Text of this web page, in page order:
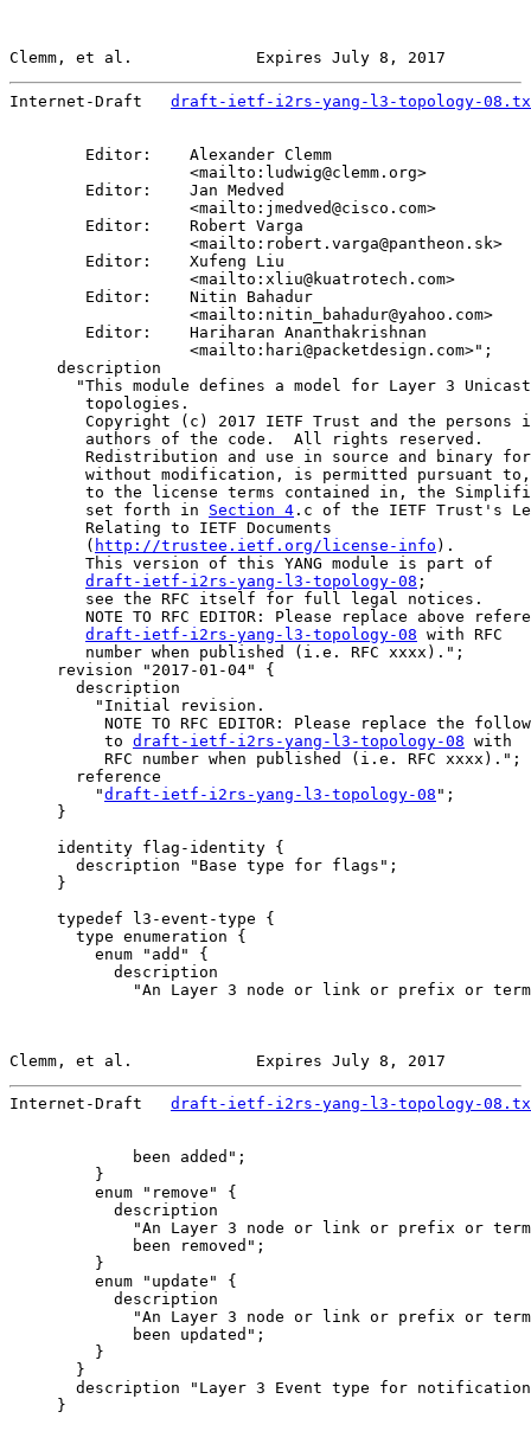
Clemm, et al.             Expires July 8, 2017
Internet-Draft draft-ietf-i2rs-yang-l3-topology-
        Editor:    Alexander Clemm
                   <mailto:ludwig@clemm.org>
        Editor:    Jan Medved
                   <mailto:jmedved@cisco.com>
        Editor:    Robert Varga
                   <mailto:robert.varga@pantheon.sk>
        Editor:    Xufeng Liu
                   <mailto:xliu@kuatrotech.com>
        Editor:    Nitin Bahadur
                   <mailto:nitin_bahadur@yahoo.com>
        Editor:    Hariharan Ananthakrishnan
                   <mailto:hari@packetdesign.com>";
     description
       "This module defines a model for Layer 3 Unicast
        topologies.
Copyright (c) 2017 IETF Trust and the persons
        authors of the code.  All rights reserved.
Redistribution and use in source and binary
without modification, is permitted pursuant
to the license terms contained in, the
        set forth in
Section 4 .c of the IETF Trust's
        Relating to IETF Documents
        (
http://trustee.ietf.org/license-info ).
        This version of this YANG module is part of
draft-ietf-i2rs-yang-l3-topology-08 ;
        see the RFC itself for full legal notices.
NOTE TO RFC EDITOR: Please replace above
draft-ietf-i2rs-yang-l3-topology-08 with RFC
        number when published (i.e. RFC xxxx).";
     revision "2017-01-04" {
       description
         "Initial revision.
NOTE TO RFC EDITOR: Please replace the
          to
draft-ietf-i2rs-yang-l3-topology-08 with
          RFC number when published (i.e. RFC xxxx).";
       reference
         "
draft-ietf-i2rs-yang-l3-topology-08 ";
     }
     identity flag-identity {
       description "Base type for flags";
     }
     typedef l3-event-type {
       type enumeration {
         enum "add" {
           description
"An Layer 3 node or link or prefix or
Clemm, et al.             Expires July 8, 2017
Internet-Draft draft-ietf-i2rs-yang-l3-topology-
             been added";
         }
         enum "remove" {
           description
"An Layer 3 node or link or prefix or
             been removed";
         }
         enum "update" {
           description
"An Layer 3 node or link or prefix or
             been updated";
         }
       }
description "Layer 3 Event type for
     }